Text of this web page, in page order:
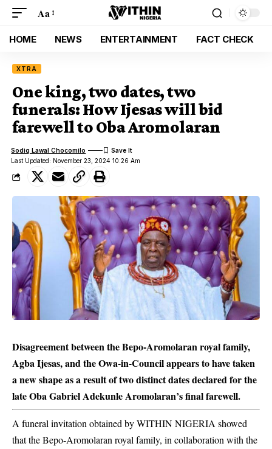
Aa
HOME NEWS ENTERTAINMENT FACT CHECK
XTRA
One king, two dates, two
funerals: How Ijesas will bid
farewell to Oba Aromolaran
Last Updated: November 23, 2024 10:26 Am
Sodiq Lawal Chocomilo
Disagreement between the Bepo-Aromolaran royal family,
Agba Ijesas, and the Owa-in-Council appears to have taken
a new shape as a result of two distinct dates declared for the
late Oba Gabriel Adekunle Aromolaran’s final farewell.
A funeral invitation obtained by WITHIN NIGERIA showed
that the Bepo-Aromolaran royal family, in collaboration with the